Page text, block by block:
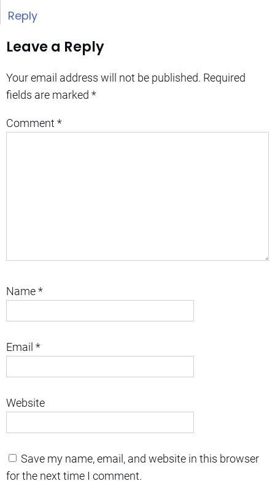
Reply
Leave a Reply
Your email address will not be published. Required
fields are marked *
Comment *
Name*
Email *
Website
Save my name, email, and website in this browser
for the next time I comment.